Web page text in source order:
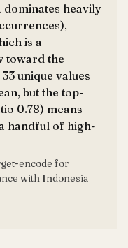
dominates heavily
is a
toward the
unique values
but the top-
0.78) means
handful of high-
encode for
with Indonesia